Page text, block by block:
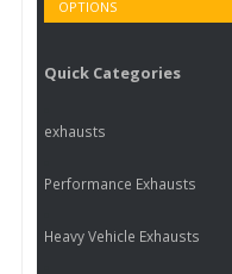
Quick Categories
exhausts
Performance Exhausts
Heavy Vehicle Exhausts